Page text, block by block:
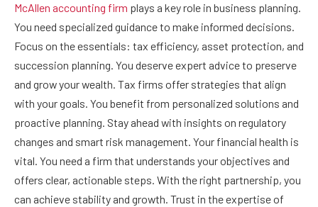
McAllen accounting firm plays a key role in business planning.
You need specialized guidance to make informed decisions.
Focus on the essentials: tax efficiency, asset protection, and
succession planning. You deserve expert advice to preserve
and grow your wealth. Tax firms offer strategies that align
with your goals. You benefit from personalized solutions and
proactive planning. Stay ahead with insights on regulatory
changes and smart risk management. Your financial health is
vital. You need a firm that understands your objectives and
offers clear, actionable steps. With the right partnership, you
can achieve stability and growth. Trust in the expertise of